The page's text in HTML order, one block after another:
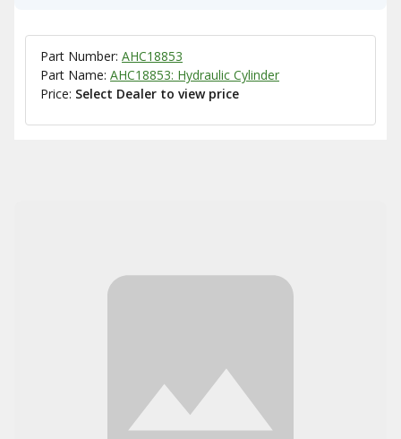
Part Number: AHC18853
Part Name: AHC18853: Hydraulic Cylinder
Price: Select Dealer to view price